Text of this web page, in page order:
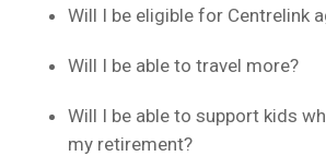
Will I be eligible for Centrelink
Will I be able to travel more?
Will I be able to support kids
my retirement?